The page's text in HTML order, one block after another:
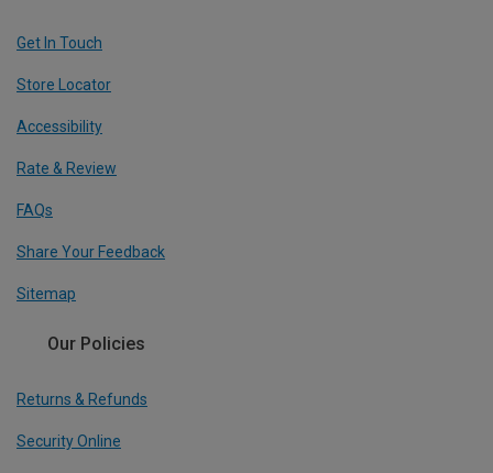
Get In Touch
Store Locator
Accessibility
Rate & Review
FAQs
Share Your Feedback
Sitemap
Our Policies
Returns & Refunds
Security Online